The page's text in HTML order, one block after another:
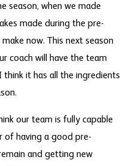
season, when we made
made during the pre-
now. This next season
coach will have the team
it has all the ingredients
our team is fully capable
of having a good pre-
and getting new